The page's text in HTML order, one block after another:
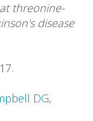
threonine-
disease
DG,